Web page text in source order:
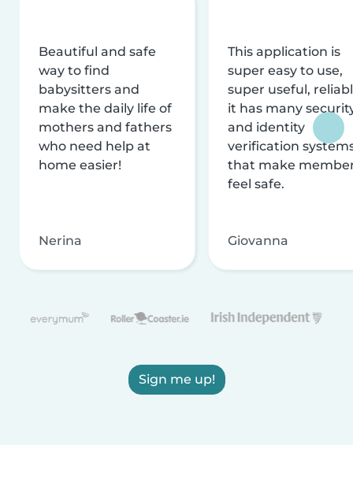
Beautiful and safe
way to find
babysitters and
make the daily life of
mothers and fathers
who need help at
home easier!
Nerina
This application is
super easy to use,
super useful,
it has many
and identity
verification
that make
feel safe.
Giovanna
Sign me up!